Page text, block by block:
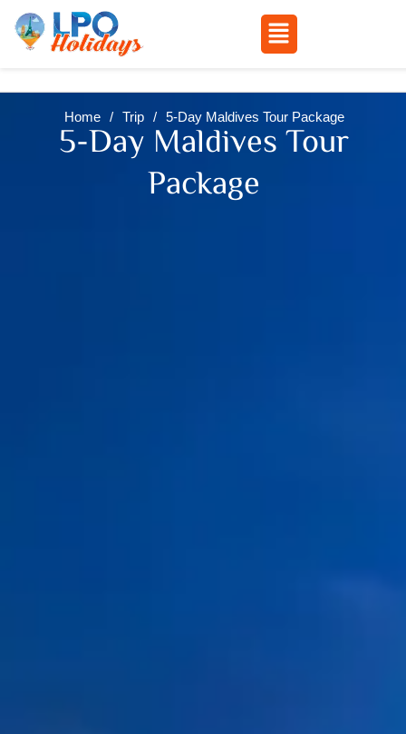
to
Menu
Home / Trip / 5-Day Maldives Tour Package
5-Day Maldives Tour
Package